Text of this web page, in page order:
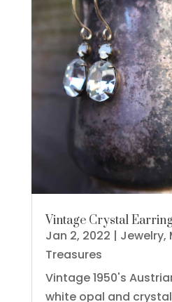
Vintage Crystal
Jan 2, 2022 | Jewelry,
Treasures
Vintage 1950's
white opal and